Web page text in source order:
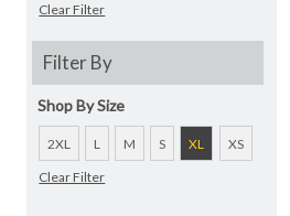
Clear Filter
Filter By
Shop By Size
2XL L M S XL
XS
Clear Filter